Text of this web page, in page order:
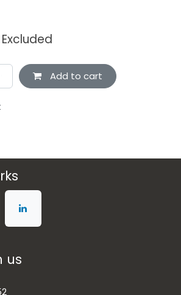
Add to cart
us